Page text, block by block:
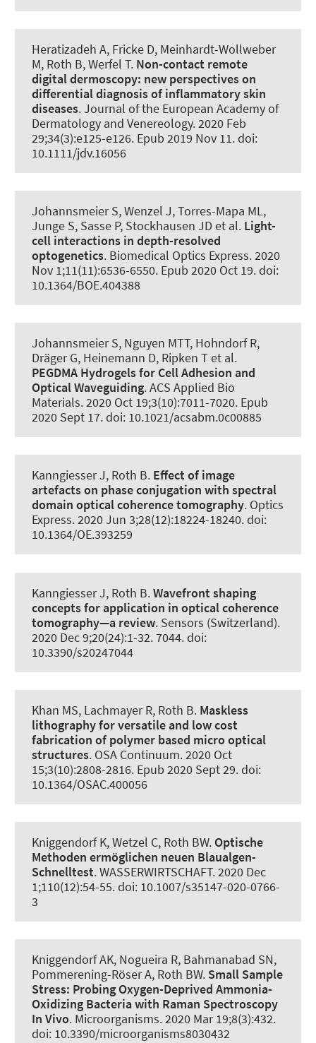
Heratizadeh A, Fricke D, Meinhardt-Wollweber
M, Roth B, Werfel T. Non-contact remote
digital dermoscopy: new perspectives on
differential diagnosis of inflammatory skin
diseases.Journal of the European Academy of
Dermatology and Venereology. 2020 Feb
29;34(3):e125-e126. Epub 2019 Nov 11. doi:
10.1111/jdv.16056
Johannsmeier S, Wenzel J, Torres-Mapa ML,
Junge S, Sasse P, Stockhausen JD et al. Light-
cell interactions in depth-resolved
optogenetics. Biomedical Optics Express. 2020
Nov 1;11(11):6536-6550. Epub 2020 Oct 19. doi:
10.1364/BOE.404388
Johannsmeier S, Nguyen MTT, Hohndorf R,
Dräger G, Heinemann D, Ripken T et al.
PEGDMA Hydrogels for Cell Adhesion and
Optical Waveguiding.ACS Applied Bio
Materials. 2020 Oct 19;3(10):7011-7020. Epub
2020 Sept 17. doi: 10.1021/acsabm.0c00885
Kanngiesser J, Roth B. Effect of image
artefacts on phase conjugation with spectral
domain optical coherence tomography. Optics
Express. 2020 Jun 3;28(12):18224-18240. doi:
10.1364/OE.393259
Kanngiesser J, Roth B.Wavefront shaping
concepts for application in optical coherence
tomography—a review. Sensors (Switzerland).
2020 Dec 9;20(24):1-32. 7044. doi:
10.3390/s20247044
Khan MS, Lachmayer R, Roth B. Maskless
lithography for versatile and low cost
fabrication of polymer based micro optical
structures. OSA Continuum. 2020 Oct
15;3(10):2808-2816. Epub 2020 Sept 29. doi:
10.1364/OSAC.400056
Kniggendorf K, Wetzel C, Roth BW. Optische
Methoden ermöglichen neuen Blaualgen-
Schnelltest.WASSERWIRTSCHAFT. 2020 Dec
1;110(12):54-55. doi: 10.1007/s35147-020-0766-
3
Kniggendorf AK, Nogueira R, Bahmanabad SN,
Pommerening-Röser A, Roth BW. Small Sample
Stress: Probing Oxygen-Deprived Ammonia-
Oxidizing Bacteria with Raman Spectroscopy
In Vivo. Microorganisms. 2020 Mar 19;8(3):432.
doi: 10.3390/microorganisms8030432